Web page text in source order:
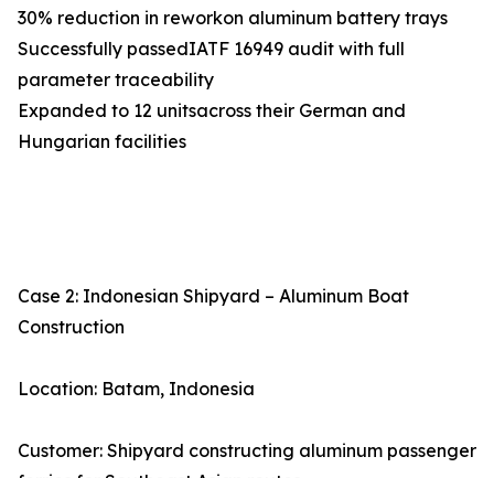
30% reduction in reworkon aluminum battery trays
Successfully passedIATF 16949 audit with full
parameter traceability
Expanded to 12 unitsacross their German and
Hungarian facilities
Case 2: Indonesian Shipyard – Aluminum Boat
Construction
Location: Batam, Indonesia
Customer: Shipyard constructing aluminum passenger